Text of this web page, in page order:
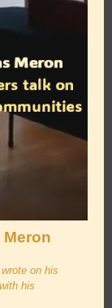
on his
his